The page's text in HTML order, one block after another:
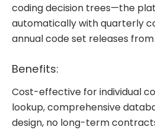
coding decision trees—the
automatically with quarterly
annual code set releases from
Benefits:
Cost-effective for individual
lookup, comprehensive
design, no long-term